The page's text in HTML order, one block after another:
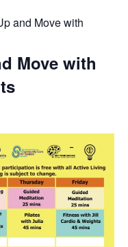
and Move with
Move with